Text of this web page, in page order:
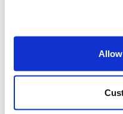
in
Steinhoff
A 30-year-long
between
rooted in years of
mutual esteem.
Sign up